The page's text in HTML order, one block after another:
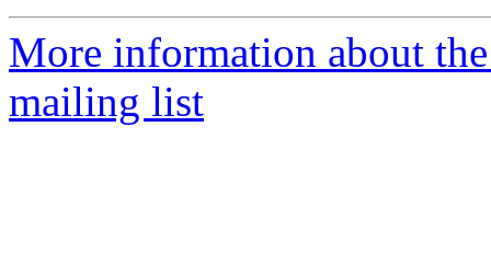
More information about
mailing list